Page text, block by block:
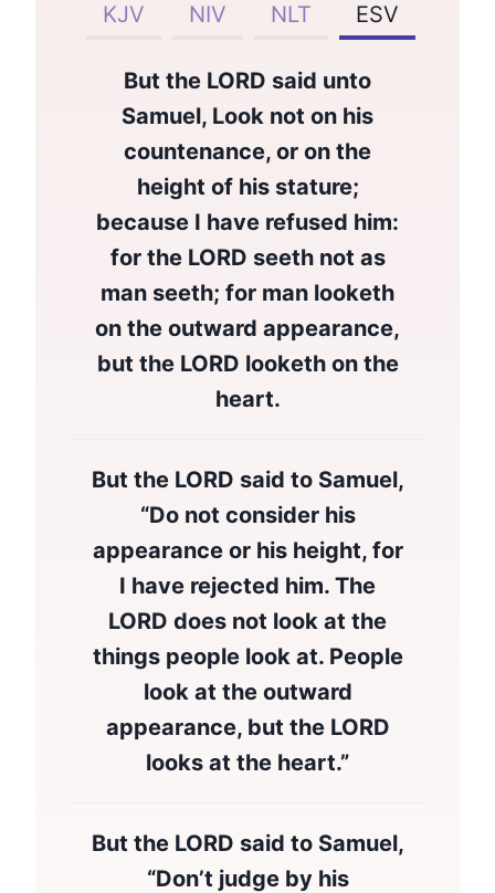
KJV NIV NLT ESV
But the LORD said unto
Samuel, Look not on his
countenance, or on the
height of his stature;
because I have refused him:
for the LORD seeth not as
man seeth; for man looketh
on the outward appearance,
but the LORD looketh on the
heart.
But the LORD said to Samuel,
“Do not consider his
appearance or his height, for
I have rejected him. The
LORD does not look at the
things people look at. People
look at the outward
appearance, but the LORD
looks at the heart.”
But the LORD said to Samuel,
“Don’t judge by his